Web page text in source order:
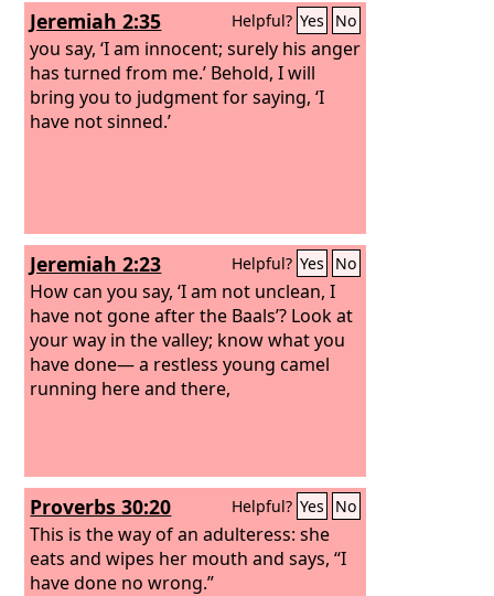
Jeremiah 2:35 Helpful? Yes No
you say, ‘I am innocent; surely his anger
has turned from me.’ Behold, I will
bring you to judgment for saying, ‘I
have not sinned.’
Jeremiah 2:23 Helpful? Yes No
How can you say, ‘I am not unclean, I
have not gone after the Baals’? Look at
your way in the valley; know what you
have done— a restless young camel
running here and there,
Proverbs 30:20 Helpful? Yes No
This is the way of an adulteress: she
eats and wipes her mouth and says, “I
have done no wrong.”